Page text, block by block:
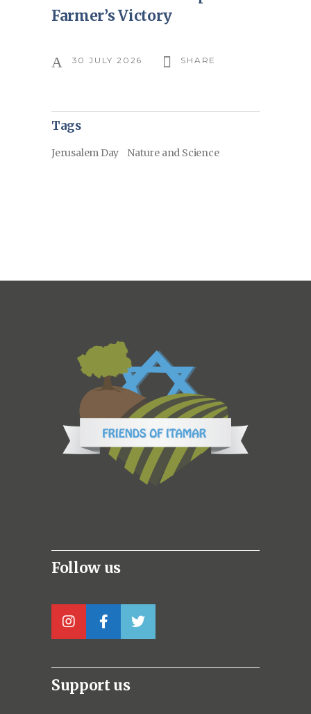
Farmer’s Victory
30 JULY 2026 SHARE
Tags
Jerusalem Day Nature and Science
Follow us
Support us